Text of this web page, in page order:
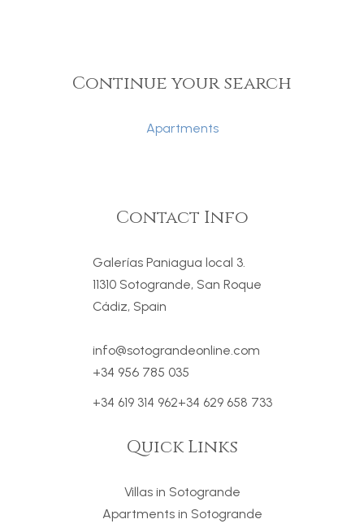
Continue your search
Apartments
Contact Info
Galerías Paniagua local 3.
11310 Sotogrande, San Roque
Cádiz, Spain
info@sotograndeonline.com
+34 956 785 035
+34 619 314 962+34 629 658 733
Quick Links
Villas in Sotogrande
Apartments in Sotogrande